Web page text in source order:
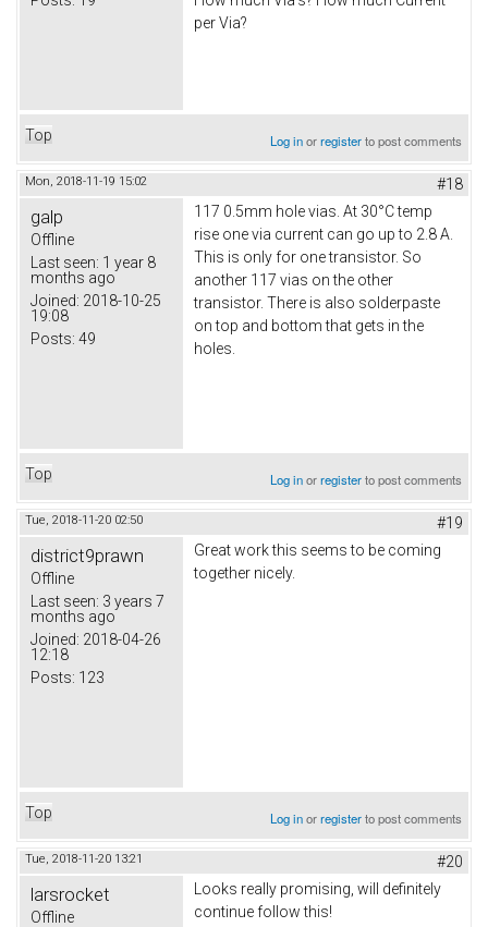
per Via?
Top Log inorregisterto post comments
Mon, 2018-11-19 15:02 #18
galp
Offline
Last seen: 1 year 8
months ago
Joined: 2018-10-25
19:08
Posts: 49
117 0.5mm hole vias. At 30°C temp
rise one via current can go up to 2.8 A.
This is only for one transistor. So
another 117 vias on the other
transistor. There is also solderpaste
on top and bottom that gets in the
holes.
Top Log inorregisterto post comments
Tue, 2018-11-20 02:50 #19
district9prawn
Offline
Last seen: 3 years 7
months ago
Joined: 2018-04-26
12:18
Posts: 123
Great work this seems to be coming
together nicely.
Top Log inorregisterto post comments
Tue, 2018-11-20 13:21 #20
larsrocket
Offline
Looks really promising, will definitely
continue follow this!